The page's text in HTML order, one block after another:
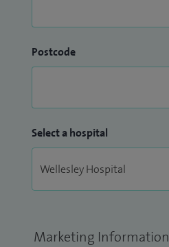
Postcode
Select a hospital
Marketing Information